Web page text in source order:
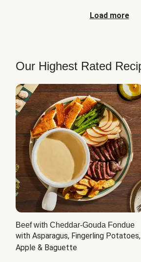
Load more
Our Highest Rated
Beef with Cheddar-Gouda Fondue
with Asparagus, Fingerling Potatoes,
Apple & Baguette